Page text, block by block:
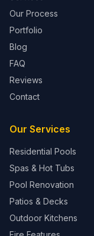
Our Process
Portfolio
Blog
FAQ
Reviews
Contact
Our Services
Residential Pools
Spas & Hot Tubs
Pool Renovation
Patios & Decks
Outdoor Kitchens